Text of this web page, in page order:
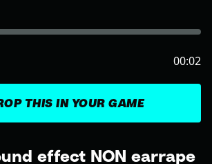
effect NON earrape
THIS IN YOUR GAME
00:02